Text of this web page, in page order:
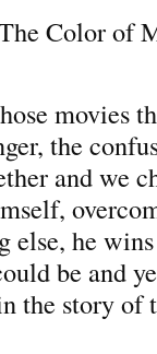
Color of
movies
the
and we
else, he
be and
the story of